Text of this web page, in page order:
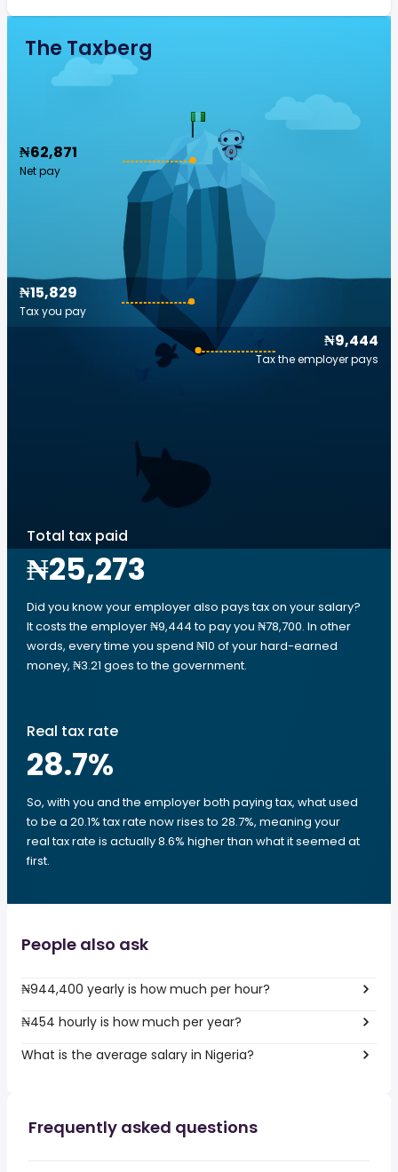
The Taxberg
₦62,871
Net pay
₦9,444
Tax the employer pays
₦15,829
Tax you pay
Total tax paid
₦25,273
Did you know your employer also pays tax on your salary?
It costs the employer ₦9,444 to pay you ₦78,700. In other
words, every time you spend ₦10 of your hard-earned
money, ₦3.21 goes to the government.
Real tax rate
28.7%
So, with you and the employer both paying tax, what used
to be a 20.1% tax rate now rises to 28.7%, meaning your
real tax rate is actually 8.6% higher than what it seemed at
first.
People also ask
₦944,400 yearly is how much per hour?
₦454 hourly is how much per year?
What is the average salary in Nigeria?
Frequently asked questions